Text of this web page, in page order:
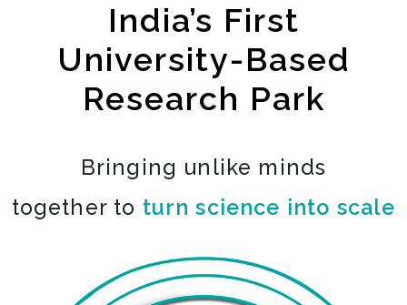
India’s First
University-Based
Research Park
Bringing unlike minds
together to turn science into scale